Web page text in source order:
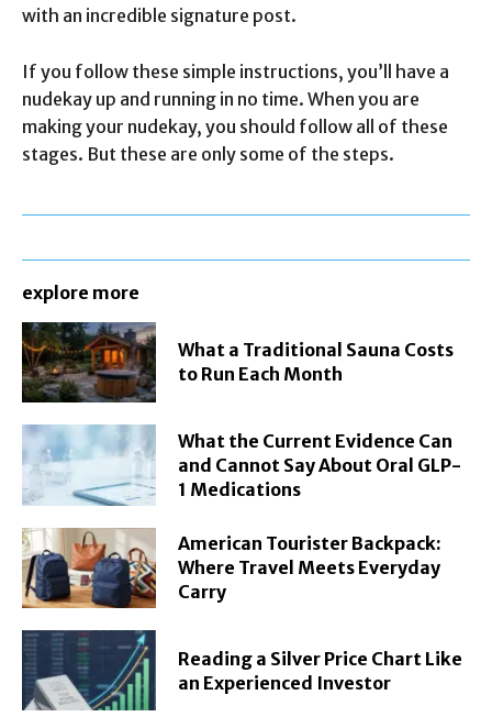
with an incredible signature post.
If you follow these simple instructions, you’ll have a
nudekay up and running in no time. When you are
making your nudekay, you should follow all of these
stages. But these are only some of the steps.
explore more
What a Traditional Sauna Costs
to Run Each Month
What the Current Evidence Can
and Cannot Say About Oral GLP-
1 Medications
American Tourister Backpack:
Where Travel Meets Everyday
Carry
Reading a Silver Price Chart Like
an Experienced Investor